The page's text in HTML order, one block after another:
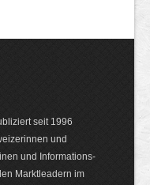
seit 1996
und
und Informations­
Marktleadern im